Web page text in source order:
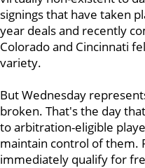
signings that have taken
year deals and recently
Colorado and Cincinnati
variety.
But Wednesday
broken. That's the day
to arbitration-eligible
maintain control of them.
immediately qualify for